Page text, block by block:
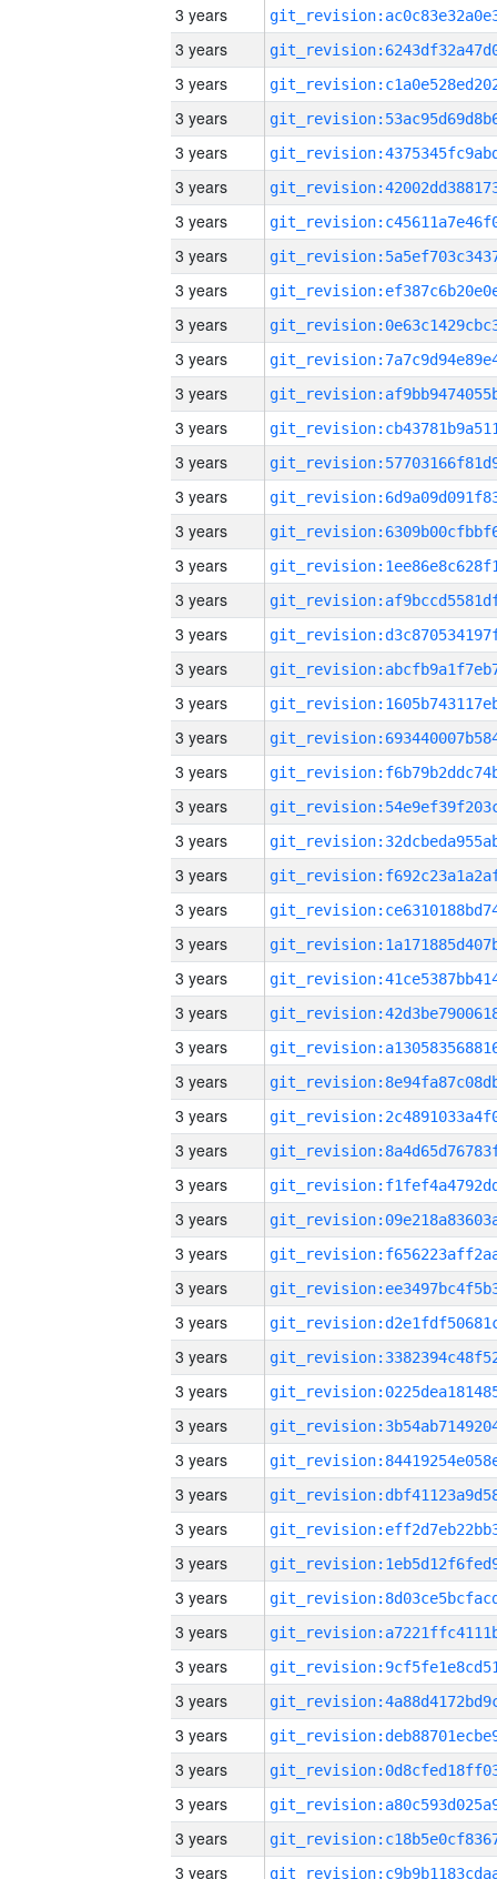
3 years
3 years
3 years
3 years
3 years
3 years
3 years
3 years
3 years
3 years
3 years
3 years
3 years
3 years
3 years
3 years
3 years
3 years
3 years
3 years
3 years
3 years
3 years
3 years
3 years
3 years
3 years
3 years
3 years
3 years
3 years
3 years
3 years
3 years
3 years
3 years
3 years
3 years
3 years
3 years
3 years
3 years
3 years
3 years
3 years
3 years
3 years
3 years
3 years
3 years
3 years
3 years
3 years
3 years
3 years